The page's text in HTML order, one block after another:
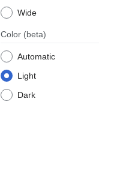
Wide
Color (beta)
Automatic
Light
Dark